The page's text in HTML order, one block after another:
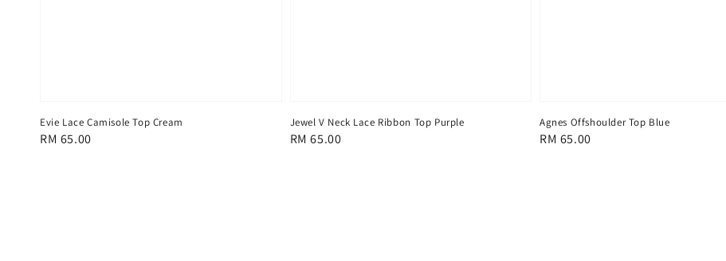
Evie Lace Camisole Top Cream
Regular
RM 65.00
Jewel V Neck Lace Ribbon Top Purple
Regular
RM 65.00
Agnes Offshoulder Top Blue
Regular
RM 65.00